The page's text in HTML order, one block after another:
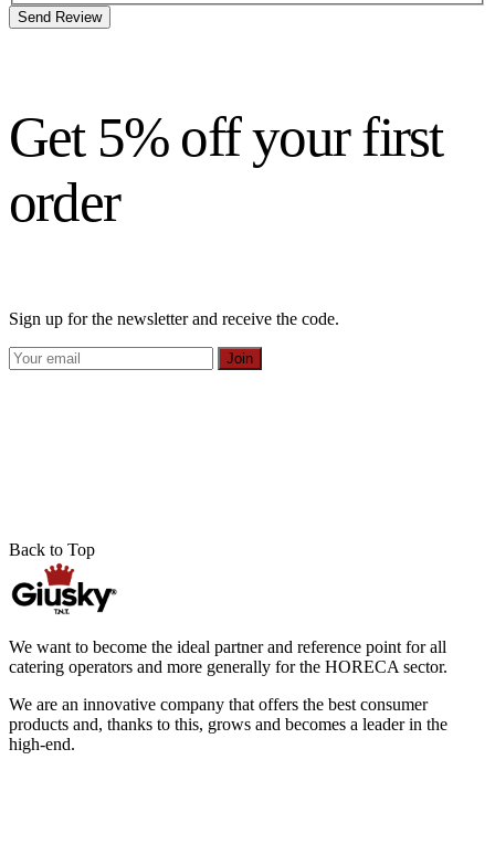
Send Review
Get 5% off your first
order
Sign up for the newsletter and receive the code.
Join
Back to Top
We want to become the ideal partner and reference point for all
catering operators and more generally for the HORECA sector.
We are an innovative company that offers the best consumer
products and, thanks to this, grows and becomes a leader in the
high-end.